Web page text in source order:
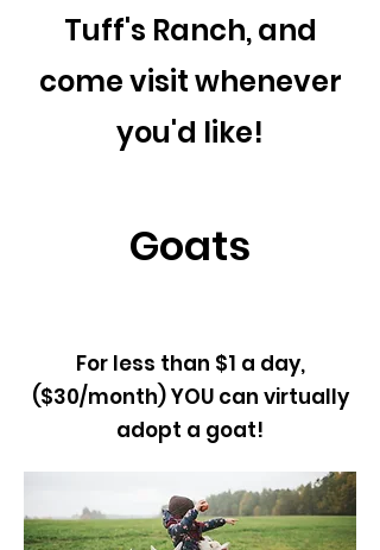
Tuff's Ranch, and
come visit whenever
you'd like!
Goats
For less than $1 a day,
($30/month) YOU can virtually
adopt a goat!